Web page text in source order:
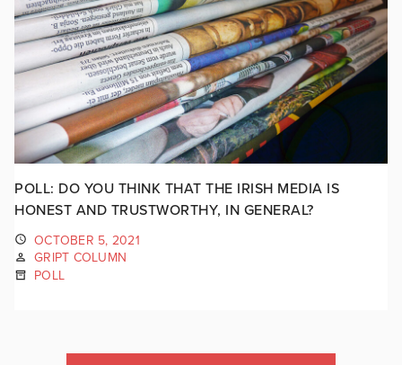
POLL: DO YOU THINK THAT THE IRISH MEDIA IS
HONEST AND TRUSTWORTHY, IN GENERAL?
OCTOBER 5, 2021
GRIPT COLUMN
POLL